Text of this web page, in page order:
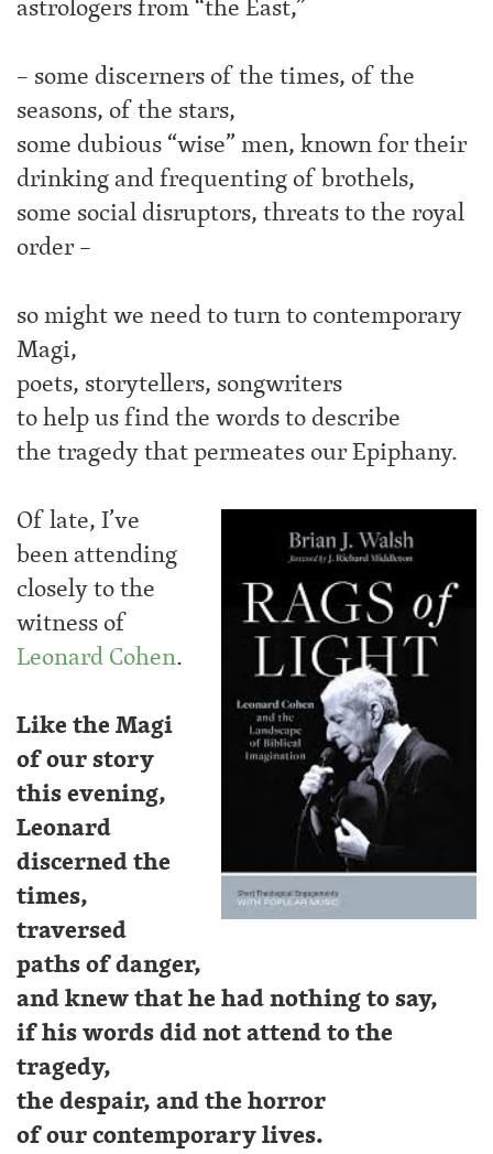
– some discerners of the times, of the
seasons, of the stars,
some dubious “wise” men, known for their
drinking and frequenting of brothels,
some social disruptors, threats to the royal
order –
so might we need to turn to contemporary
Magi,
poets, storytellers, songwriters
to help us find the words to describe
the tragedy that permeates our Epiphany.
Of late, I’ve
been attending
closely to the
witness of
Leonard Cohen.
Like the Magi
of our story
this evening,
Leonard
discerned the
times,
traversed
paths of danger,
and knew that he had nothing to say,
if his words did not attend to the
tragedy,
the despair, and the horror
of our contemporary lives.